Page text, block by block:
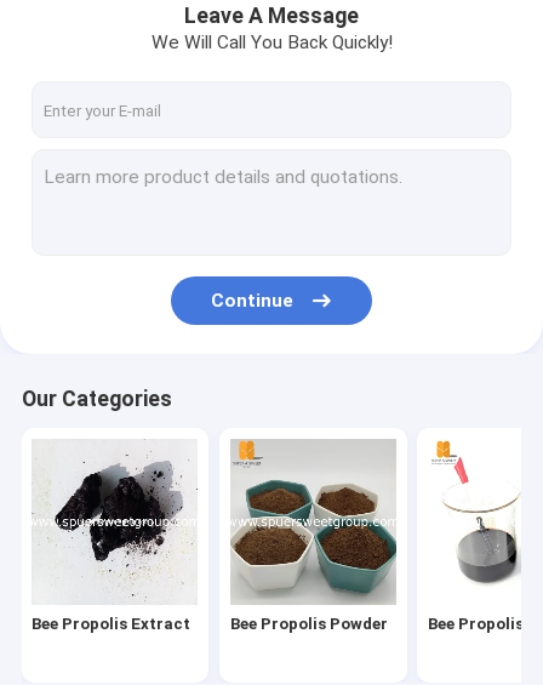
Beeswax Pellets
Beeswax Block
Beeswax Foundation Machine
Flow Hive Frames
Plastic Queen Excluder
Bee Hive Box/Hive Accessories/Frame/NUC box
Bee Smoker
Leave A Message
We Will Call You Back Quickly!
Continue
Our Categories
Bee Propolis Extract Bee Propolis Powder Bee Propolis